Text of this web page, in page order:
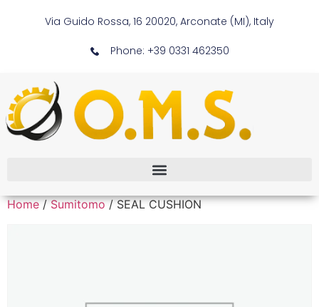
Via Guido Rossa, 16 20020, Arconate (MI), Italy
Phone: +39 0331 462350
Home/Sumitomo/ SEAL CUSHION